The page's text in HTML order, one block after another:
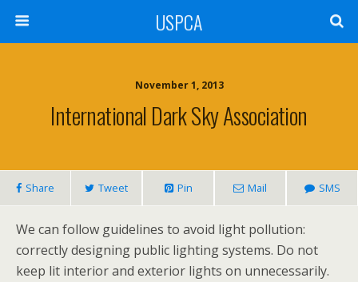
USPCA
November 1, 2013
International Dark Sky Association
Share Tweet Pin Mail SMS
We can follow guidelines to avoid light pollution:
correctly designing public lighting systems. Do not
keep lit interior and exterior lights on unnecessarily.